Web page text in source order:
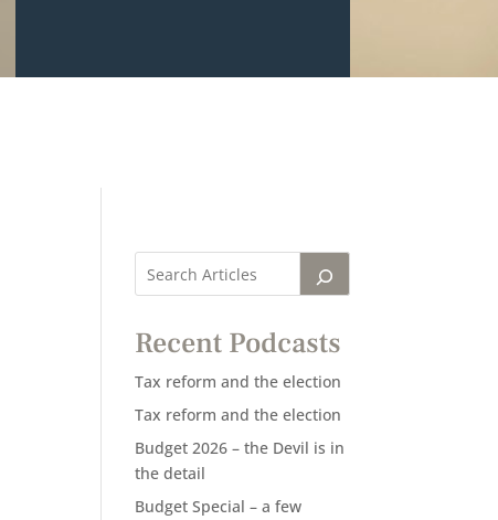
Recent Podcasts
Tax reform and the election
Tax reform and the election
Budget 2026 – the Devil is in
the detail
Budget Special – a few